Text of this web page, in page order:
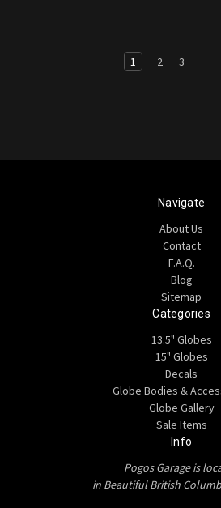
1 2 3
Navigate
About Us
Contact
F.A.Q.
Blog
Sitemap
Categories
13.5" Globes
15" Globes
Decals
Globe Bodies &
Globe Gallery
Sale Items
Info
Pogos Garage is
in Beautiful British